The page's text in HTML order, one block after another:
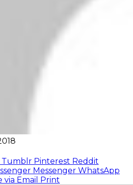
Tumblr Pinterest Reddit
Messenger WhatsApp
via Email Print